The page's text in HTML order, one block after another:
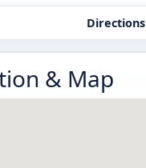
Directions
& Map